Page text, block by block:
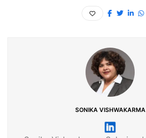
SONIKA VISHWAKARMA